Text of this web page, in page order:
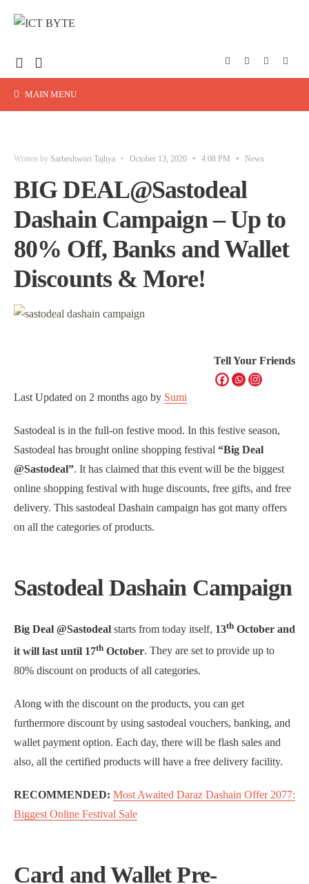
MAIN MENU
Written by Sarbeshwori Tajhya • October 13, 2020 • 4:08 PM • News
BIG DEAL@Sastodeal
Dashain Campaign – Up to
80% Off, Banks and Wallet
Discounts & More!
Tell Your Friends
Last Updated on 2 months ago by Sumi
Sastodeal is in the full-on festive mood. In this festive season,
Sastodeal has brought online shopping festival “Big Deal
@Sastodeal”. It has claimed that this event will be the biggest
online shopping festival with huge discounts, free gifts, and free
delivery. This sastodeal Dashain campaign has got many offers
on all the categories of products.
Sastodeal Dashain Campaign
Big Deal @Sastodeal starts from today itself, 13th October and
it will last until 17th October. They are set to provide up to
80% discount on products of all categories.
Along with the discount on the products, you can get
furthermore discount by using sastodeal vouchers, banking, and
wallet payment option. Each day, there will be flash sales and
also, all the certified products will have a free delivery facility.
RECOMMENDED: Most Awaited Daraz Dashain Offer 2077:
Biggest Online Festival Sale
Card and Wallet Pre-